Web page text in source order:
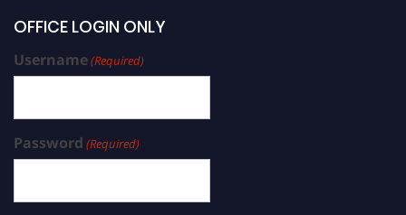
OFFICE LOGIN ONLY
Username(Required)
Password (Required)